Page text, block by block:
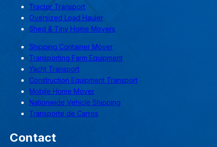
Tractor Transport
Oversized Load Hauler
Shed & Tiny Home Movers
Shipping Container Mover
Transporting Farm Equipment
Yacht Transport
Construction Equipment Transport
Mobile Home Mover
Nationwide Vehicle Shipping
Transporte de Carros
Contact